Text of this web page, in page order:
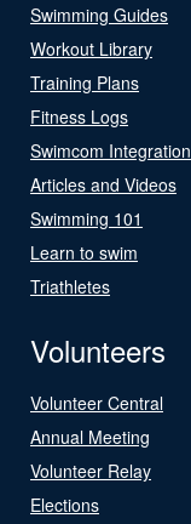
Swimming Guides
Workout Library
Training Plans
Fitness Logs
Swimcom Integration
Articles and Videos
Swimming 101
Learn to swim
Triathletes
Volunteers
Volunteer Central
Annual Meeting
Volunteer Relay
Elections